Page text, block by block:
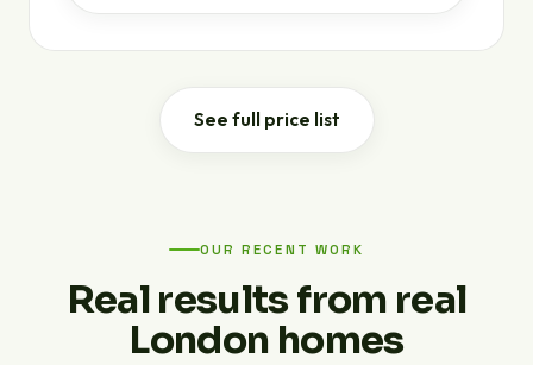
See full price list
OUR RECENT WORK
Real results from real
London homes